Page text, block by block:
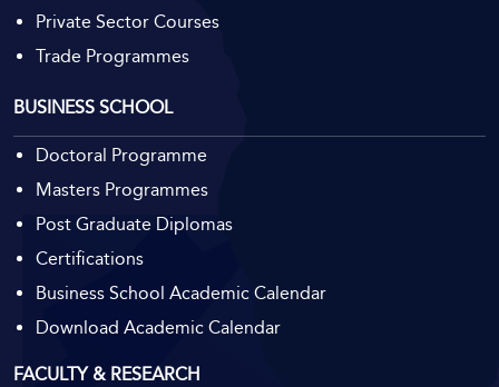
Private Sector Courses
Trade Programmes
BUSINESS SCHOOL
Doctoral Programme
Masters Programmes
Post Graduate Diplomas
Certifications
Business School Academic Calendar
Download Academic Calendar
FACULTY & RESEARCH